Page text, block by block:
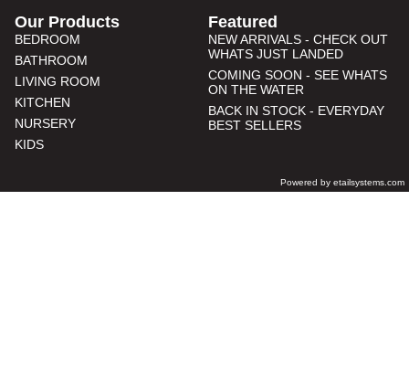
Our Products
BEDROOM
BATHROOM
LIVING ROOM
KITCHEN
NURSERY
KIDS
Featured
NEW ARRIVALS - CHECK OUT
WHATS JUST LANDED
COMING SOON - SEE WHATS
ON THE WATER
BACK IN STOCK - EVERYDAY
BEST SELLERS
Powered by etailsystems.com